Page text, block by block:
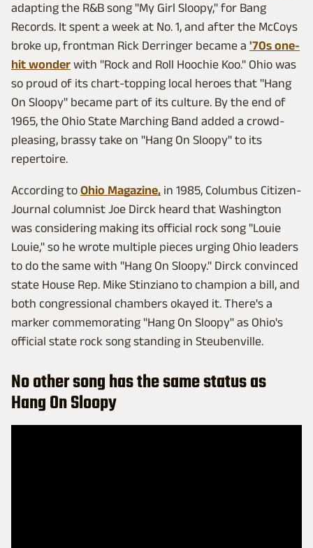
adapting the R&B song "My Girl Sloopy," for Bang
Records. It spent a week at No. 1, and after the McCoys
broke up, frontman Rick Derringer became a '70s one-
hit wonder with "Rock and Roll Hoochie Koo." Ohio was
so proud of its chart-topping local heroes that "Hang
On Sloopy" became part of its culture. By the end of
1965, the Ohio State Marching Band added a crowd-
pleasing, brassy take on "Hang On Sloopy" to its
repertoire.
According to Ohio Magazine, in 1985, Columbus Citizen-
Journal columnist Joe Dirck heard that Washington
was considering making its official rock song "Louie
Louie," so he wrote multiple pieces urging Ohio leaders
to do the same with "Hang On Sloopy." Dirck convinced
state House Rep. Mike Stinziano to champion a bill, and
both congressional chambers okayed it. There's a
marker commemorating "Hang On Sloopy" as Ohio's
official state rock song standing in Steubenville.
No other song has the same status as
Hang On Sloopy